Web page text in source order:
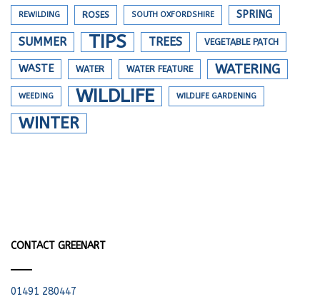
REWILDING ROSES SOUTH OXFORDSHIRE SPRING
SUMMER TIPS TREES VEGETABLE PATCH
WASTE WATER WATER FEATURE WATERING
WEEDING WILDLIFE WILDLIFE GARDENING
WINTER
CONTACT GREENART
01491 280447